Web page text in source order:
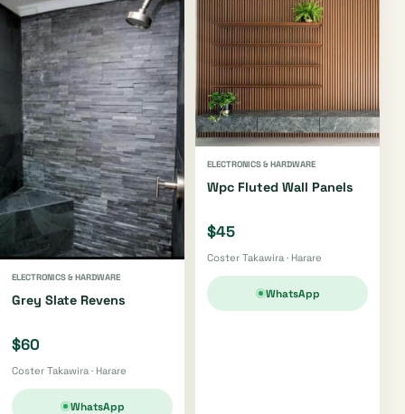
ELECTRONICS & HARDWARE
Grey Slate Revens
$60
Coster Takawira · Harare
WhatsApp
ELECTRONICS & HARDWARE
Wpc Fluted Wall Panels
$45
Coster Takawira · Harare
WhatsApp